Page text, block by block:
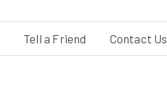
Tell a Friend Contact Us